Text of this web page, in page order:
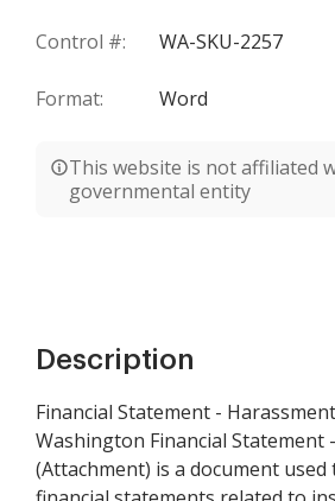
Control #: WA-SKU-2257
Format: Word
This website is not affiliated
governmental entity
Description
Financial Statement -
Washington Financial
(Attachment) is a document